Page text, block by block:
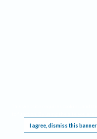
I agree, dismiss this banner